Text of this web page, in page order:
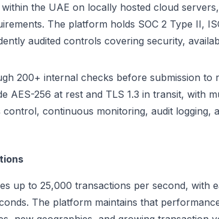
the UAE on locally hosted cloud
The platform holds SOC 2 Type II,
audited controls covering security,
200+ internal checks before submission to
AES-256 at rest and TLS 1.3 in transit, with
continuous monitoring, audit logging,
up to 25,000 transactions per second, with
The platform maintains that